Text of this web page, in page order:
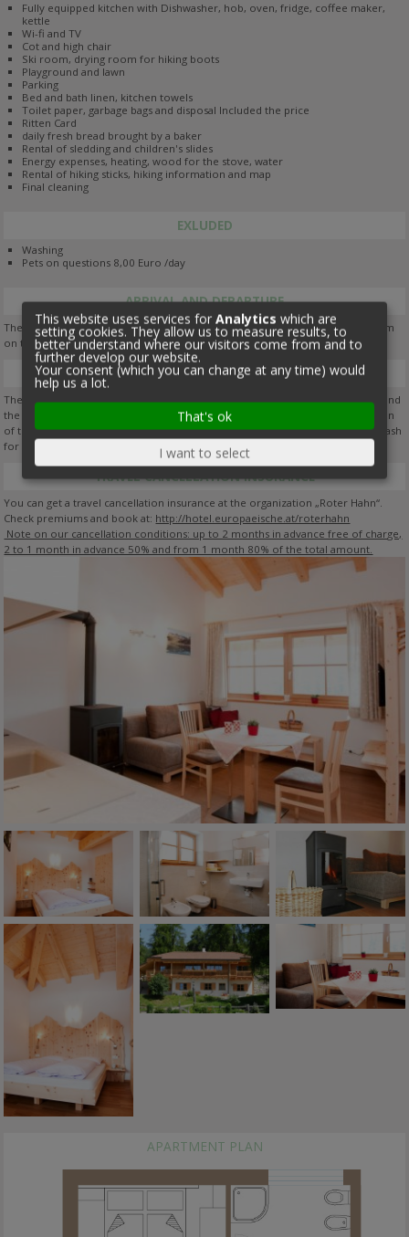
Fully equipped kitchen with Dishwasher, hob, oven, fridge, coffee maker,
kettle
Wi-fi and TV
Cot and high chair
Ski room, drying room for hiking boots
Playground and lawn
Parking
Bed and bath linen, kitchen towels
Toilet paper, garbage bags and disposal Included the price
Ritten Card
daily fresh bread brought by a baker
Rental of sledding and children's slides
Energy expenses, heating, wood for the stove, water
Rental of hiking sticks, hiking information and map
Final cleaning
EXLUDED
Washing
Pets on questions 8,00 Euro /day
ARRIVAL AND DEPARTURE
The holiday flats are available from 2 pm on the day of your arrival until 10 am
on the day your departure.
BOOKING
The booking is confirmed upon payment of deposit (booking confirmation) and
the sending of a booking confirmation. Please note that in case of cancellation
of the holiday, the deposit will not be refunded. Payment: you can pay with cash
for amounts under Euro 1.000,-- by bank transfer.
TRAVEL CANCELLATION INSURANCE
You can get a travel cancellation insurance at the organization „Roter Hahn“.
Check premiums and book at: http://hotel.europaeische.at/roterhahn
Note on our cancellation conditions: up to 2 months in advance free of charge,
2 to 1 month in advance 50% and from 1 month 80% of the total amount.
APARTMENT PLAN
This website uses services for Analytics which are
setting cookies. They allow us to measure results, to
better understand where our visitors come from and to
further develop our website.
Your consent (which you can change at any time) would
help us a lot.
I want to select
That's ok